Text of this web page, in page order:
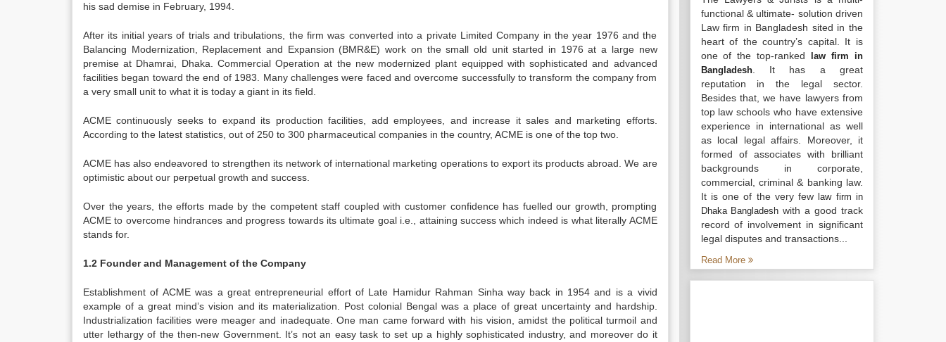
his sad demise in February, 1994.
After its initial years of trials and tribulations, the firm was converted into a private Limited Company in the year 1976 and the
Balancing Modernization, Replacement and Expansion (BMR&E) work on the small old unit started in 1976 at a large new
premise at Dhamrai, Dhaka. Commercial Operation at the new modernized plant equipped with sophisticated and advanced
facilities began toward the end of 1983. Many challenges were faced and overcome successfully to transform the company from
a very small unit to what it is today a giant in its field.
ACME continuously seeks to expand its production facilities, add employees, and increase it sales and marketing efforts.
According to the latest statistics, out of 250 to 300 pharmaceutical companies in the country, ACME is one of the top two.
ACME has also endeavored to strengthen its network of international marketing operations to export its products abroad. We are
optimistic about our perpetual growth and success.
Over the years, the efforts made by the competent staff coupled with customer confidence has fuelled our growth, prompting
ACME to overcome hindrances and progress towards its ultimate goal i.e., attaining success which indeed is what literally ACME
stands for.
1.2 Founder and Management of the Company
Establishment of ACME was a great entrepreneurial effort of Late Hamidur Rahman Sinha way back in 1954 and is a vivid
example of a great mind’s vision and its materialization. Post colonial Bengal was a place of great uncertainty and hardship.
Industrialization facilities were meager and inadequate. One man came forward with his vision, amidst the political turmoil and
utter lethargy of the then-new Government. It’s not an easy task to set up a highly sophisticated industry, and moreover do it
functional & ultimate- solution driven
Law firm in Bangladesh sited in the
heart of the country’s capital. It is
one of the top-ranked
law firm in
Bangladesh. It has a great
reputation in the legal sector.
Besides that, we have lawyers from
top law schools who have extensive
experience in international as well
as local legal affairs. Moreover, it
formed of associates with brilliant
backgrounds in corporate,
commercial, criminal & banking law.
It is one of the very fewlaw firm in
Dhaka Bangladesh with a good track
record of involvement in significant
legal disputes and transactions...
Read More